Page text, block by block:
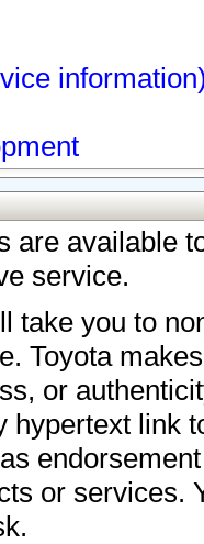
are available
service.
take you to
Toyota
or
hypertext link
or services.